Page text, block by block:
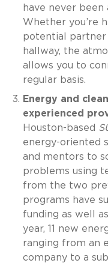
have never
Whether you’re
potential partner
hallway, the
allows you to
regular basis.
Energy and
experienced
Houston-based
energy-oriented
and mentors to
problems using
from the two
programs have
funding as well
year, 11 new
ranging from an
company to a